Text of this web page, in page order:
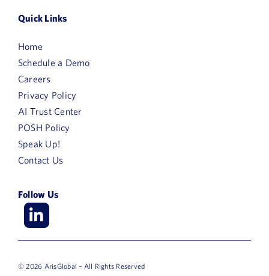
Quick Links
Home
Schedule a Demo
Careers
Privacy Policy
AI Trust Center
POSH Policy
Speak Up!
Contact Us
Follow Us
© 2026 ArisGlobal – All Rights Reserved